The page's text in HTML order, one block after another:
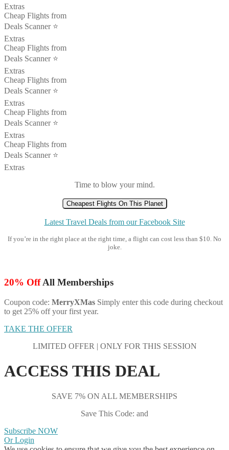
Extras
Cheap Flights from
Deals Scanner ⭐️
Extras
Cheap Flights from
Deals Scanner ⭐️
Extras
Cheap Flights from
Deals Scanner ⭐️
Extras
Cheap Flights from
Deals Scanner ⭐️
Extras
Cheap Flights from
Deals Scanner ⭐️
Extras
Time to blow your mind.
Cheapest Flights On This Planet
Latest Travel Deals from our Facebook Site
If you’re in the right place at the right time, a flight can cost less than $10. No
joke.
20% OffAll Memberships
Coupon code: MerryXMas Simply enter this code during checkout
to get 25% off your first year.
TAKE THE OFFER
LIMITED OFFER | ONLY FOR THIS SESSION
ACCESS THIS DEAL
SAVE 7% ON ALL MEMBERSHIPS
Save This Code: and
Subscribe NOW
Or Login